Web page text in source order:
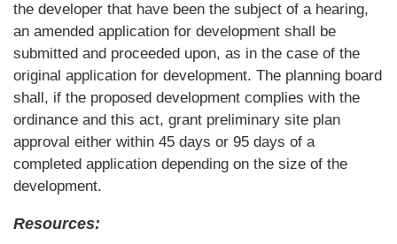
the developer that have been the subject of a hearing,
an amended application for development shall be
submitted and proceeded upon, as in the case of the
original application for development. The planning board
shall, if the proposed development complies with the
ordinance and this act, grant preliminary site plan
approval either within 45 days or 95 days of a
completed application depending on the size of the
development.
Resources: